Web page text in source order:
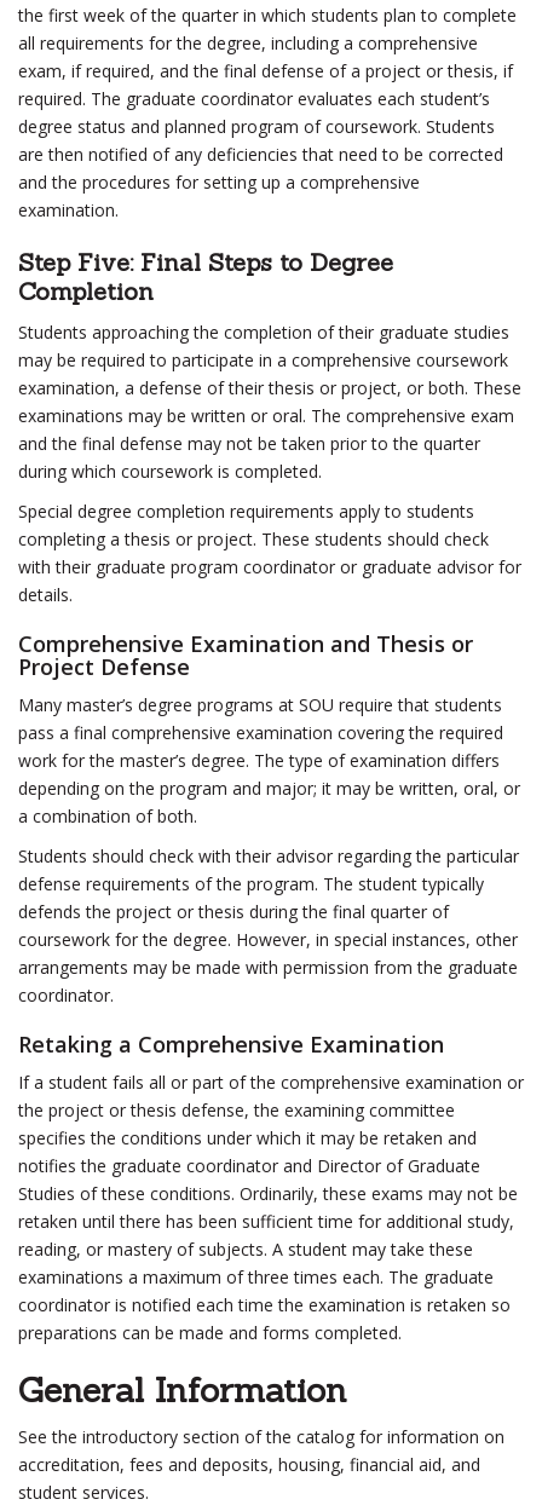
the first week of the quarter in which students plan to complete
all requirements for the degree, including a comprehensive
exam, if required, and the final defense of a project or thesis, if
required. The graduate coordinator evaluates each student’s
degree status and planned program of coursework. Students
are then notified of any deficiencies that need to be corrected
and the procedures for setting up a comprehensive
examination.
Step Five: Final Steps to Degree
Completion
Students approaching the completion of their graduate studies
may be required to participate in a comprehensive coursework
examination, a defense of their thesis or project, or both. These
examinations may be written or oral. The comprehensive exam
and the final defense may not be taken prior to the quarter
during which coursework is completed.
Special degree completion requirements apply to students
completing a thesis or project. These students should check
with their graduate program coordinator or graduate advisor for
details.
Comprehensive Examination and Thesis or
Project Defense
Many master’s degree programs at SOU require that students
pass a final comprehensive examination covering the required
work for the master’s degree. The type of examination differs
depending on the program and major; it may be written, oral, or
a combination of both.
Students should check with their advisor regarding the particular
defense requirements of the program. The student typically
defends the project or thesis during the final quarter of
coursework for the degree. However, in special instances, other
arrangements may be made with permission from the graduate
coordinator.
Retaking a Comprehensive Examination
If a student fails all or part of the comprehensive examination or
the project or thesis defense, the examining committee
specifies the conditions under which it may be retaken and
notifies the graduate coordinator and Director of Graduate
Studies of these conditions. Ordinarily, these exams may not be
retaken until there has been sufficient time for additional study,
reading, or mastery of subjects. A student may take these
examinations a maximum of three times each. The graduate
coordinator is notified each time the examination is retaken so
preparations can be made and forms completed.
General Information
See the introductory section of the catalog for information on
accreditation, fees and deposits, housing, financial aid, and
student services.